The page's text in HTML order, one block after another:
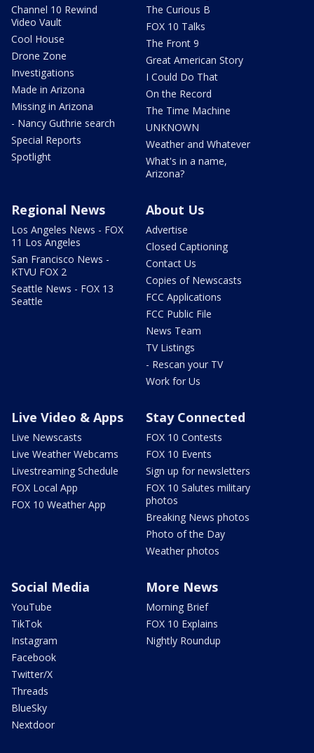
Channel 10 Rewind
Video Vault
Cool House
Drone Zone
Investigations
Made in Arizona
Missing in Arizona
- Nancy Guthrie search
Special Reports
Spotlight
The Curious B
FOX 10 Talks
The Front 9
Great American Story
I Could Do That
On the Record
The Time Machine
UNKNOWN
Weather and Whatever
What's in a name,
Arizona?
Regional News
Los Angeles News - FOX
11 Los Angeles
San Francisco News -
KTVU FOX 2
Seattle News - FOX 13
Seattle
About Us
Advertise
Closed Captioning
Contact Us
Copies of Newscasts
FCC Applications
FCC Public File
News Team
TV Listings
- Rescan your TV
Work for Us
Live Video & Apps
Live Newscasts
Live Weather Webcams
Livestreaming Schedule
FOX Local App
FOX 10 Weather App
Stay Connected
FOX 10 Contests
FOX 10 Events
Sign up for newsletters
FOX 10 Salutes military
photos
Breaking News photos
Photo of the Day
Weather photos
Social Media
YouTube
TikTok
Instagram
Facebook
Twitter/X
Threads
BlueSky
Nextdoor
More News
Morning Brief
FOX 10 Explains
Nightly Roundup